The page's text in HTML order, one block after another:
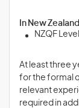
In New
NZQF
At least three
for the formal
relevant
required in